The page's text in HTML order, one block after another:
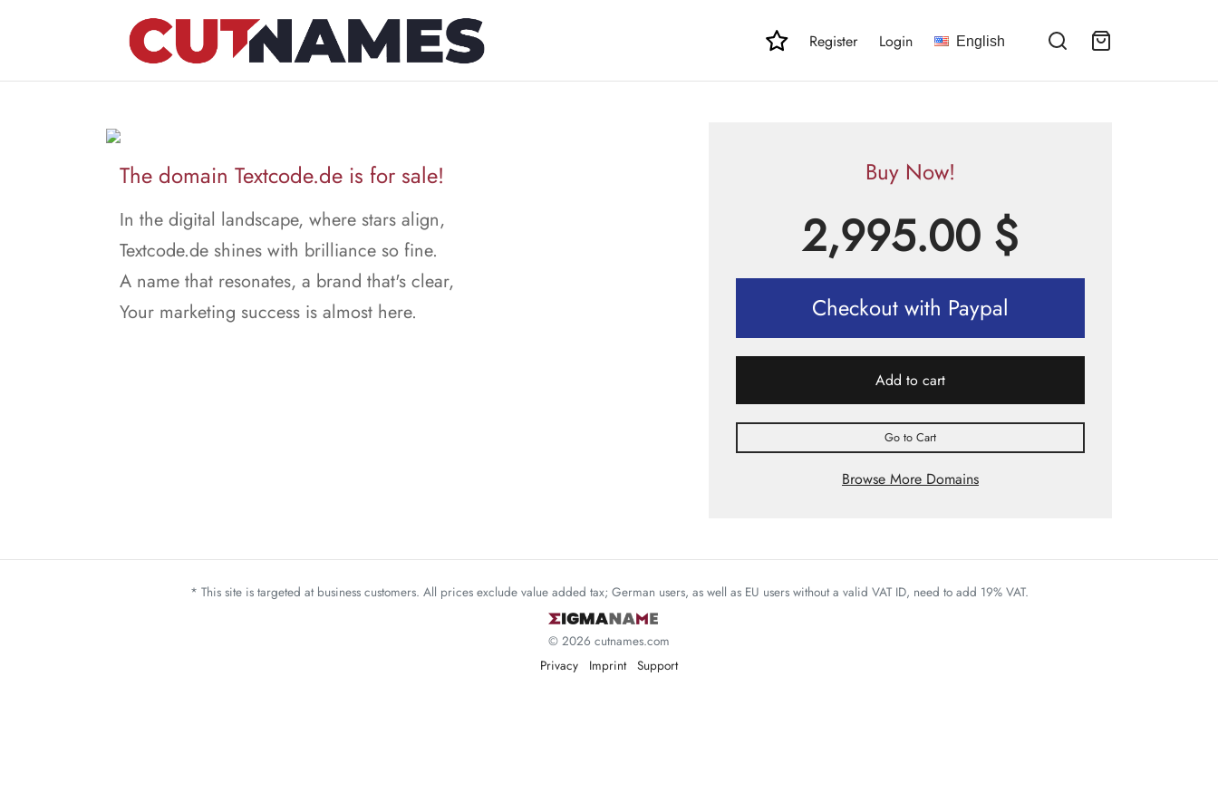
Register Login English
The domain Textcode.de is for sale!
In the digital landscape, where stars align,
Textcode.de shines with brilliance so fine.
A name that resonates, a brand that's clear,
Your marketing success is almost here.
Buy Now!
2,995.00 $
Checkout with Paypal
Add to cart
Go to Cart
Browse More Domains
* This site is targeted at business customers. All prices exclude value added tax; German users, as well as EU users without a valid VAT ID, need to add 19% VAT.
© 2026 cutnames.com
Privacy
Imprint Support